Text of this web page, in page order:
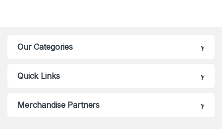
Our Categories
Quick Links
Merchandise Partners